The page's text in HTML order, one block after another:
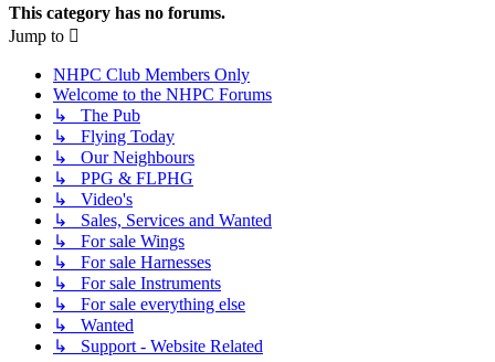
This category has no forums.
Jump to
NHPC Club Members Only
Welcome to the NHPC Forums
↳ The Pub
↳ Flying Today
↳ Our Neighbours
↳ PPG & FLPHG
↳ Video's
↳ Sales, Services and Wanted
↳ For sale Wings
↳ For sale Harnesses
↳ For sale Instruments
↳ For sale everything else
↳ Wanted
↳ Support - Website Related